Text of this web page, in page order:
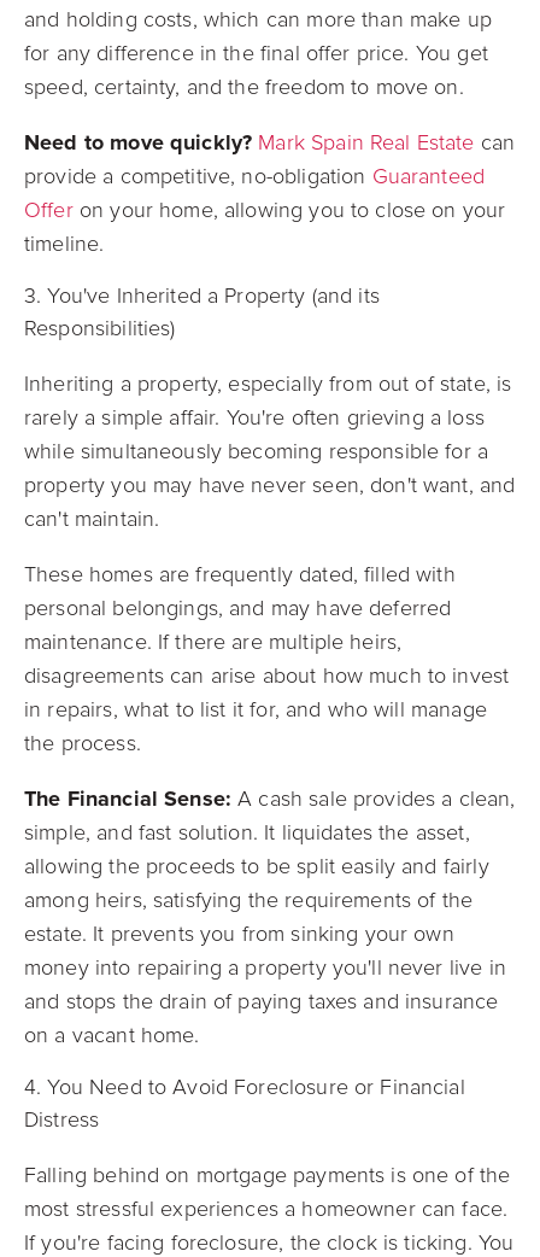
and holding costs, which can more than make up
for any difference in the final offer price. You get
speed, certainty, and the freedom to move on.
Need to move quickly? Mark Spain Real Estate can
provide a competitive, no-obligation Guaranteed
Offeron your home, allowing you to close on your
timeline.
3. You've Inherited a Property (and its
Responsibilities)
Inheriting a property, especially from out of state, is
rarely a simple affair. You're often grieving a loss
while simultaneously becoming responsible for a
property you may have never seen, don't want, and
can't maintain.
These homes are frequently dated, filled with
personal belongings, and may have deferred
maintenance. If there are multiple heirs,
disagreements can arise about how much to invest
in repairs, what to list it for, and who will manage
the process.
The Financial Sense: A cash sale provides a clean,
simple, and fast solution. It liquidates the asset,
allowing the proceeds to be split easily and fairly
among heirs, satisfying the requirements of the
estate. It prevents you from sinking your own
money into repairing a property you'll never live in
and stops the drain of paying taxes and insurance
on a vacant home.
4. You Need to Avoid Foreclosure or Financial
Distress
Falling behind on mortgage payments is one of the
most stressful experiences a homeowner can face.
If you're facing foreclosure, the clock is ticking. You